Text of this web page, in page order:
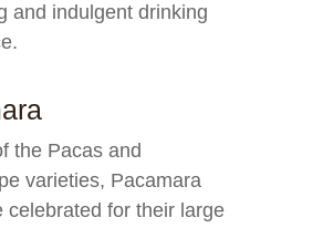
and indulgent drinking
the Pacas and
varieties, Pacamara
celebrated for their large